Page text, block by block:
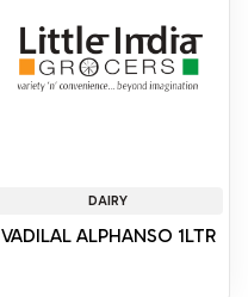
DAIRY
VADILAL ALPHANSO 1LTR